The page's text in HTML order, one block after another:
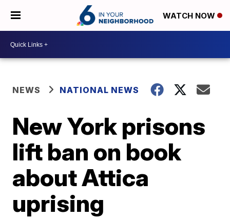
WATCH NOW
NEWS NATIONAL NEWS
New York prisons
lift ban on book
about Attica
uprising